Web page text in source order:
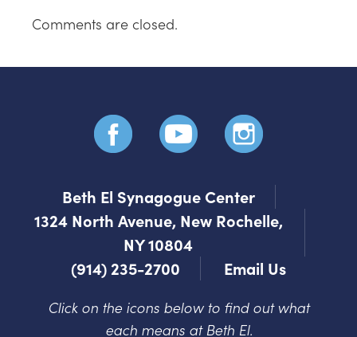
Comments are closed.
Beth El Synagogue Center
1324 North Avenue, New Rochelle,
NY 10804
(914) 235-2700
Email Us
Click on the icons below to find out what
each means at Beth El.